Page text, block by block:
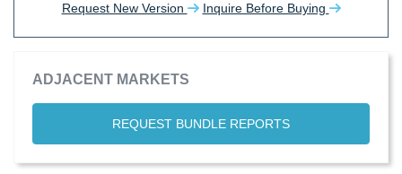
Request New Version Inquire Before Buying
ADJACENT MARKETS
REQUEST BUNDLE REPORTS